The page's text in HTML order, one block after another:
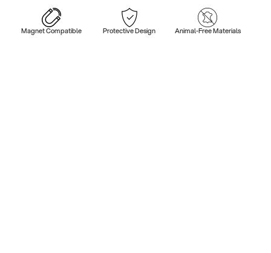
Magnet Compatible Protective Design Animal-Free Materials